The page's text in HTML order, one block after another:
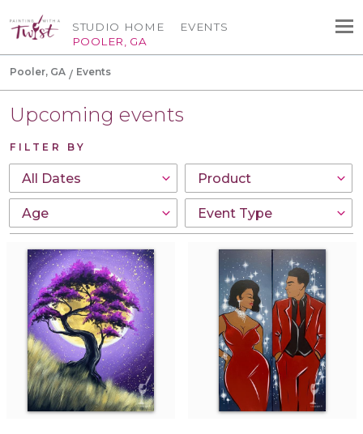
STUDIO HOME
POOLER, GA
EVENTS
Pooler, GA Events
Upcoming events
FILTER BY